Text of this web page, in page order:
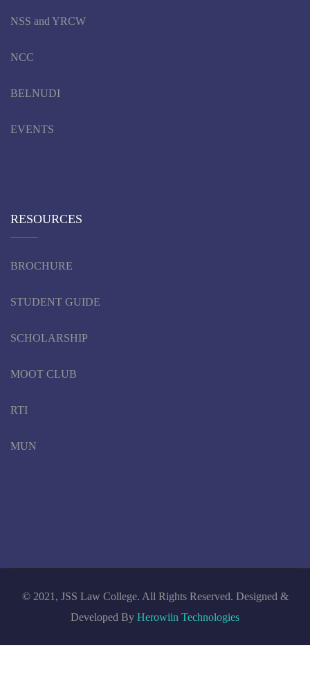
NSS and YRCW
NCC
BELNUDI
EVENTS
RESOURCES
BROCHURE
STUDENT GUIDE
SCHOLARSHIP
MOOT CLUB
RTI
MUN
© 2021, JSS Law College. All Rights Reserved. Designed &
Developed By Herowiin Technologies